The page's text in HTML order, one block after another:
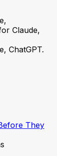
Claude,
ChatGPT.
They